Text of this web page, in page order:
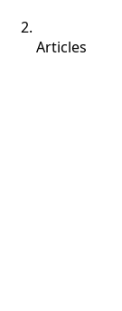
Articles